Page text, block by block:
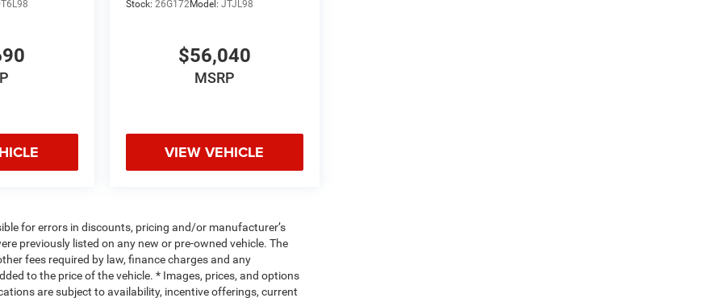
Stock: 26G172Model: JTJL98
$56,040
MSRP
VIEW VEHICLE
for errors in discounts, pricing and/or manufacturer’s
previously listed on any new or pre-owned vehicle. The
fees required by law, finance charges and any
to the price of the vehicle. * Images, prices, and options
are subject to availability, incentive offerings, current